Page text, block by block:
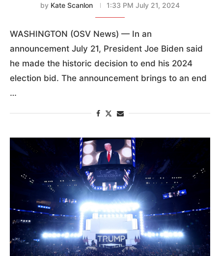
by Kate Scanlon 1:33 PM July 21, 2024
WASHINGTON (OSV News) — In an
announcement July 21, President Joe Biden said
he made the historic decision to end his 2024
election bid. The announcement brings to an end
…